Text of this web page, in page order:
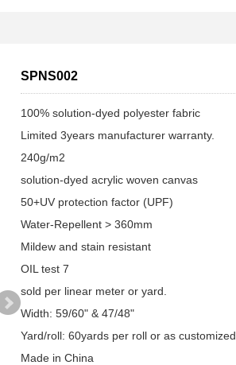
SPNS002
100% solution-dyed polyester fabric
Limited 3years manufacturer warranty.
240g/m2
solution-dyed acrylic woven canvas
50+UV protection factor (UPF)
Water-Repellent > 360mm
Mildew and stain resistant
OIL test 7
sold per linear meter or yard.
Width: 59/60" & 47/48"
Yard/roll: 60yards per roll or as customized
Made in China